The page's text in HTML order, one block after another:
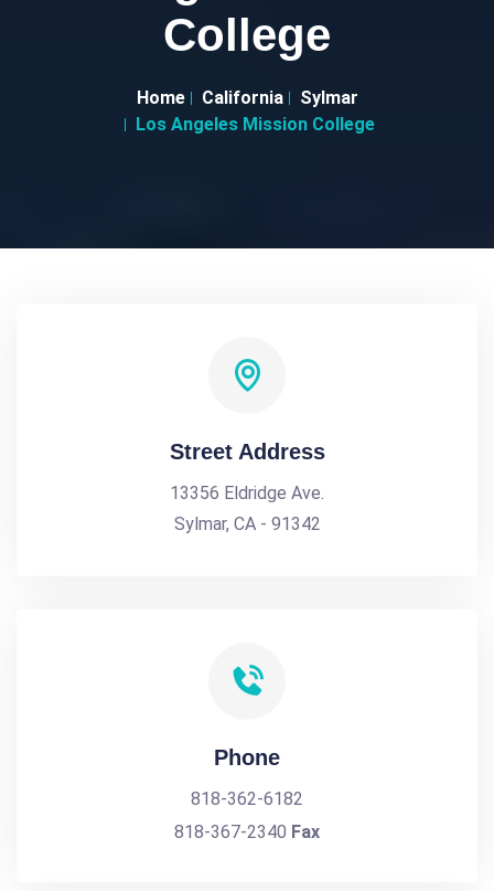
College
Home California
Sylmar
Los Angeles Mission College
Street Address
13356 Eldridge Ave.
Sylmar, CA - 91342
Phone
818-362-6182
818-367-2340 Fax